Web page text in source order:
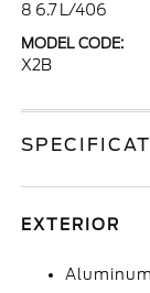
8 6.7 L/406
MODEL CODE:
X2B
EXTERIOR